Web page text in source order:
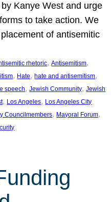
Kanye West and urge
to take action. We
of antisemitic
rhetoric, Antisemitism
, Hate, hate and antisemitism
speech, Jewish Community, Jewish
, Los Angeles, Los Angeles City
Councilmembers, Mayoral Forum